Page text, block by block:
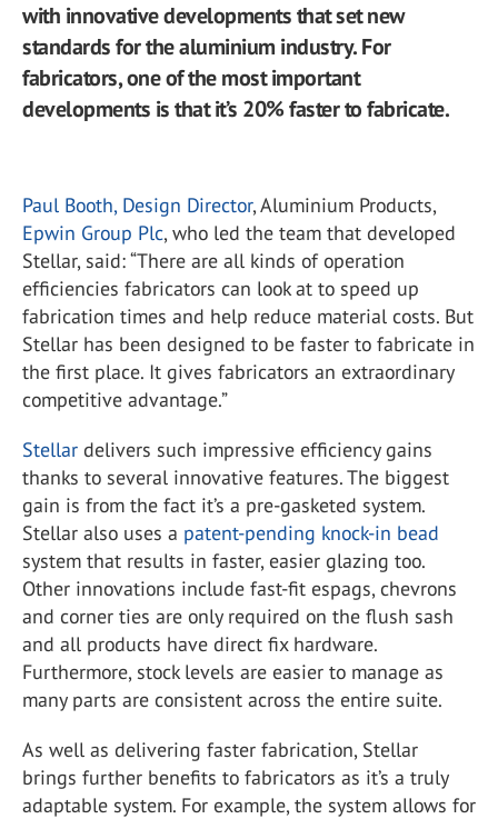
with innovative developments that set new
standards for the aluminium industry. For
fabricators, one of the most important
developments is that it’s 20% faster to fabricate.
Paul Booth, Design Director, Aluminium Products,
Epwin Group Plc, who led the team that developed
Stellar, said: “There are all kinds of operation
efficiencies fabricators can look at to speed up
fabrication times and help reduce material costs. But
Stellar has been designed to be faster to fabricate in
the first place. It gives fabricators an extraordinary
competitive advantage.”
Stellar delivers such impressive efficiency gains
thanks to several innovative features. The biggest
gain is from the fact it’s a pre-gasketed system.
Stellar also uses a patent-pending knock-in bead
system that results in faster, easier glazing too.
Other innovations include fast-fit espags, chevrons
and corner ties are only required on the flush sash
and all products have direct fix hardware.
Furthermore, stock levels are easier to manage as
many parts are consistent across the entire suite.
As well as delivering faster fabrication, Stellar
brings further benefits to fabricators as it’s a truly
adaptable system. For example, the system allows for